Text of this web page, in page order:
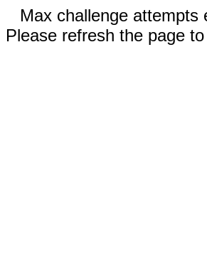
Max challenge attempts
Please refresh the page